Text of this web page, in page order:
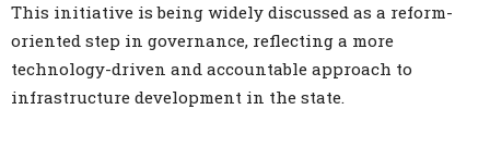
This initiative is being widely discussed as a reform-
oriented step in governance, reflecting a more
technology-driven and accountable approach to
infrastructure development in the state.